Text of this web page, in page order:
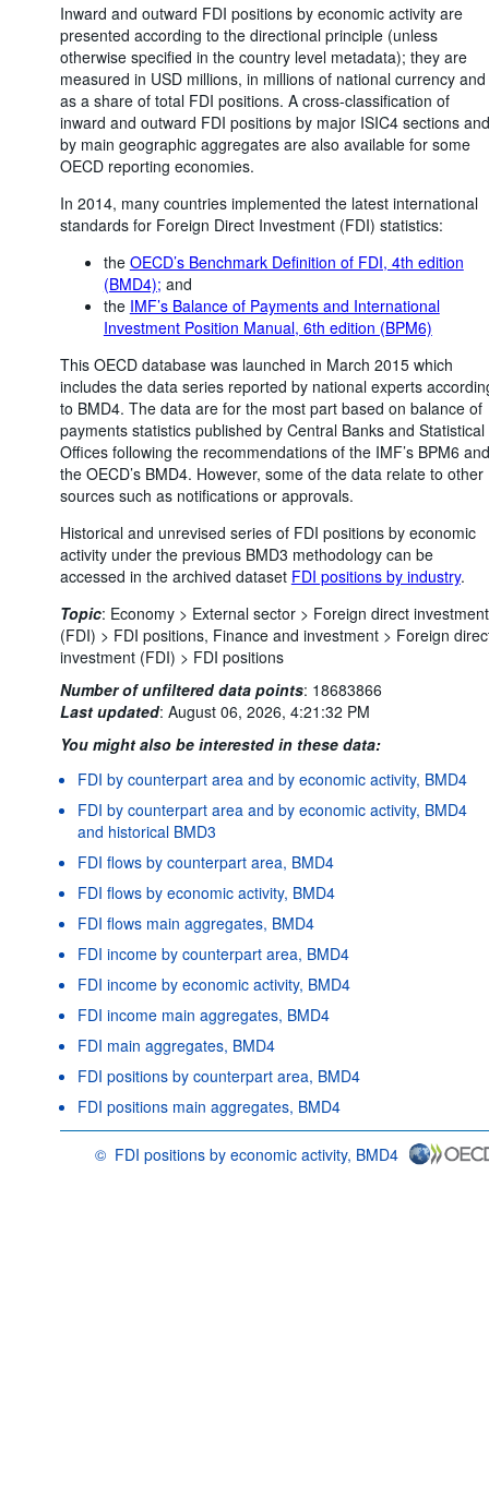
Inward and outward FDI positions by economic activity are
presented according to the directional principle (unless
otherwise specified in the country level metadata); they are
measured in USD millions, in millions of national currency and
as a share of total FDI positions. A cross-classification of
inward and outward FDI positions by major ISIC4 sections and
by main geographic aggregates are also available for some
OECD reporting economies.
In 2014, many countries implemented the latest international
standards for Foreign Direct Investment (FDI) statistics:
the OECD’s Benchmark Definition of FDI, 4th edition
(BMD4); and
the IMF’s Balance of Payments and International
Investment Position Manual, 6th edition (BPM6)
This OECD database was launched in March 2015 which
includes the data series reported by national experts
to BMD4. The data are for the most part based on balance of
payments statistics published by Central Banks and Statistical
Offices following the recommendations of the IMF’s BPM6 and
the OECD’s BMD4. However, some of the data relate to other
sources such as notifications or approvals.
Historical and unrevised series of FDI positions by economic
activity under the previous BMD3 methodology can be
accessed in the archived dataset FDI positions by industry.
Topic: Economy > External sector > Foreign direct investment
(FDI) > FDI positions, Finance and investment > Foreign
investment (FDI) > FDI positions
Number of unfiltered data points: 18683866
Last updated: August 06, 2026, 4:21:32 PM
You might also be interested in these data:
FDI by counterpart area and by economic activity, BMD4
FDI by counterpart area and by economic activity, BMD4
and historical BMD3
FDI flows by counterpart area, BMD4
FDI flows by economic activity, BMD4
FDI flows main aggregates, BMD4
FDI income by counterpart area, BMD4
FDI income by economic activity, BMD4
FDI income main aggregates, BMD4
FDI main aggregates, BMD4
FDI positions by counterpart area, BMD4
FDI positions main aggregates, BMD4
© FDI positions by economic activity, BMD4